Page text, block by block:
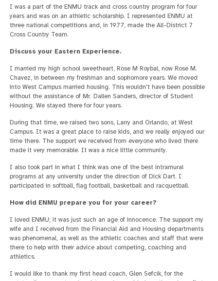
I was a part of the ENMU track and cross country program for four
years and was on an athletic scholarship. I represented ENMU at
three national competitions and, in 1977, made the All-District 7
Cross Country Team.
Discuss your Eastern Experience.
I married my high school sweetheart, Rose M Roybal, now Rose M.
Chavez, in between my freshman and sophomore years. We moved
into West Campus married housing. This wouldn't have been possible
without the assistance of Mr. Dallen Sanders, director of Student
Housing. We stayed there for four years.
During that time, we raised two sons, Larry and Orlando, at West
Campus. It was a great place to raise kids, and we really enjoyed our
time there. The support we received from everyone who lived there
made it very memorable. It was a nice little community.
I also took part in what I think was one of the best intramural
programs at any university under the direction of Dick Dart. I
participated in softball, flag football, basketball and racquetball.
How did ENMU prepare you for your career?
I loved ENMU; it was just such an age of innocence. The support my
wife and I received from the Financial Aid and Housing departments
was phenomenal, as well as the athletic coaches and staff that were
there to help with their advice about competing, coaching and
athletics.
I would like to thank my first head coach, Glen Sefcik, for the